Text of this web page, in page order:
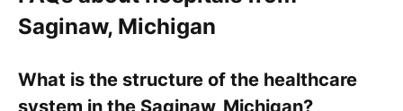
Saginaw, Michigan
What is the structure of the healthcare
system in the Saginaw, Michigan?